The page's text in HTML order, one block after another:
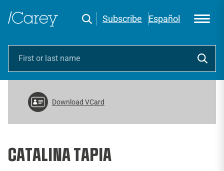
Subscribe Español
Download VCard
CATALINA TAPIA